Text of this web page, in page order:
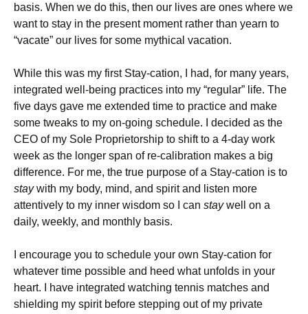
basis. When we do this, then our lives are ones where we
want to stay in the present moment rather than yearn to
“vacate” our lives for some mythical vacation.
While this was my first Stay-cation, I had, for many years,
integrated well-being practices into my “regular” life. The
five days gave me extended time to practice and make
some tweaks to my on-going schedule. I decided as the
CEO of my Sole Proprietorship to shift to a 4-day work
week as the longer span of re-calibration makes a big
difference. For me, the true purpose of a Stay-cation is to
staywith my body, mind, and spirit and listen more
attentively to my inner wisdom so I can staywell on a
daily, weekly, and monthly basis.
I encourage you to schedule your own Stay-cation for
whatever time possible and heed what unfolds in your
heart. I have integrated watching tennis matches and
shielding my spirit before stepping out of my private